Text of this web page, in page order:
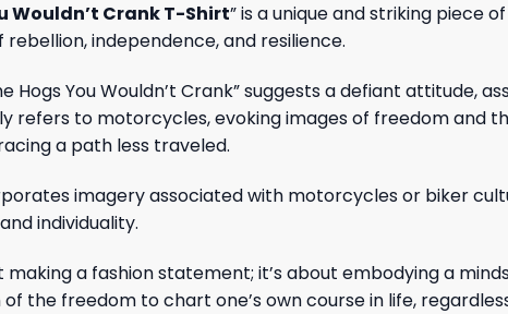
Wouldn’t Crank T-Shirt” is a unique and striking piece
independence, and resilience.
Hogs You Wouldn’t Crank” suggests a defiant
refers to motorcycles, evoking images of freedom and
a path less traveled.
imagery associated with motorcycles or biker
individuality.
a fashion statement; it’s about embodying a
the freedom to chart one’s own course in life,